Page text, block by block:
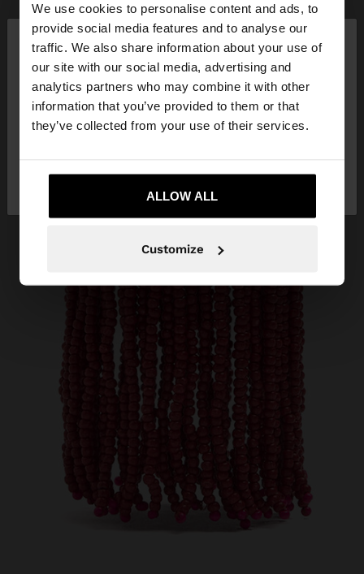
We use cookies to personalise content and ads, to
provide social media features and to analyse our
traffic. We also share information about your use of
our site with our social media, advertising and
analytics partners who may combine it with other
information that you’ve provided to them or that
they’ve collected from your use of their services.
ALLOW ALL
Customize
hello ×
You are accessing the site from Lithuania. Do you
want to browse our United States website?